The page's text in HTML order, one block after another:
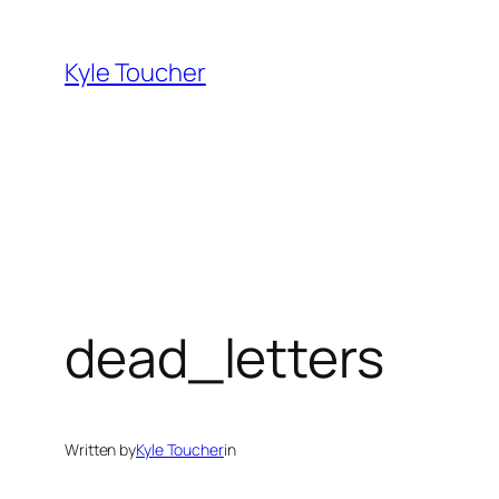
content
Kyle Toucher
dead_letters
Written byKyle Toucherin